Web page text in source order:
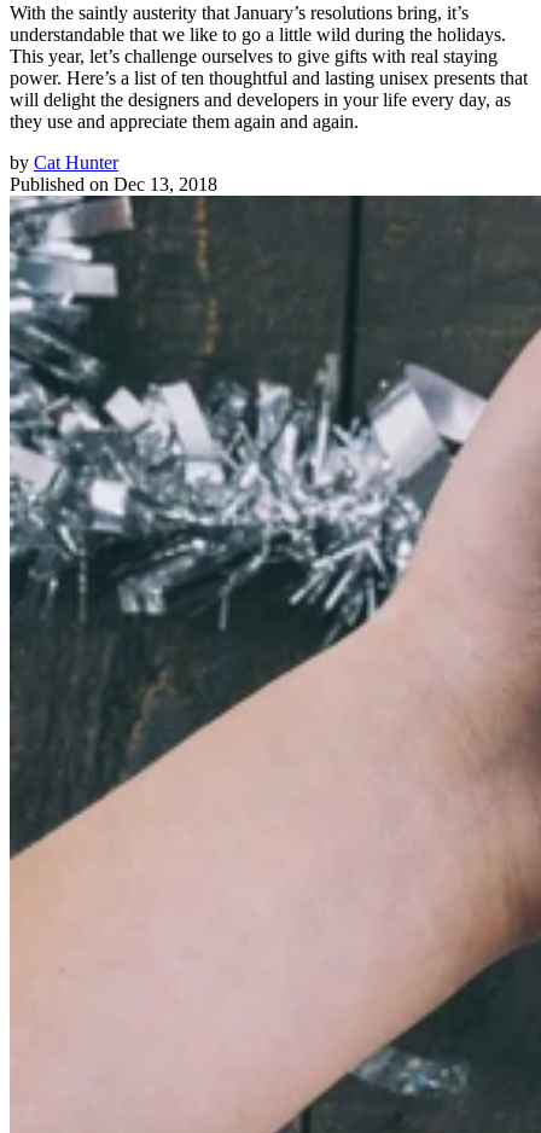
With the saintly austerity that January’s resolutions bring, it’s
understandable that we like to go a little wild during the holidays.
This year, let’s challenge ourselves to give gifts with real staying
power. Here’s a list of ten thoughtful and lasting unisex presents that
will delight the designers and developers in your life every day, as
they use and appreciate them again and again.
by Cat Hunter
Published on Dec 13, 2018